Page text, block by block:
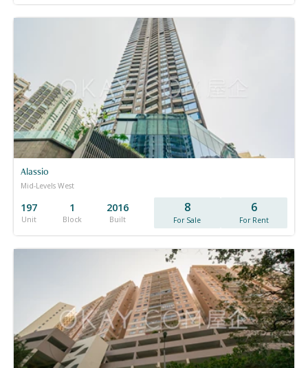
Alassio
Mid-Levels West
197
Unit
1
Block
2016
Built
8
For Sale
6
For Rent